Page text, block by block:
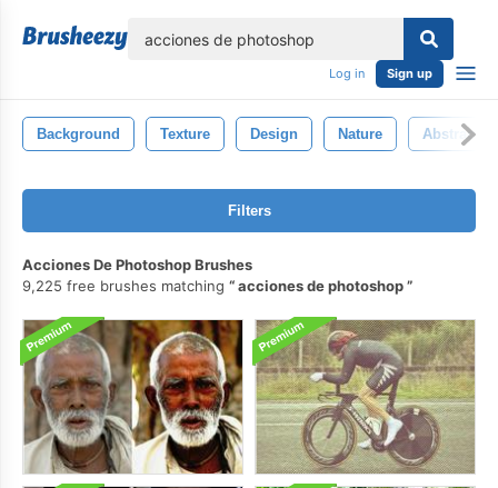
Log in Sign up
Background Texture Design Nature Abstract
Filters
Acciones De Photoshop Brushes
9,225 free brushes matching
acciones de photoshop